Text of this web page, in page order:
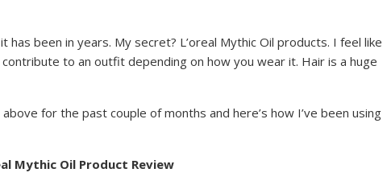
been in years. My secret? L’oreal Mythic Oil products. I feel like
to an outfit depending on how you wear it. Hair is a huge
for the past couple of months and here’s how I’ve been using
Mythic Oil Product Review